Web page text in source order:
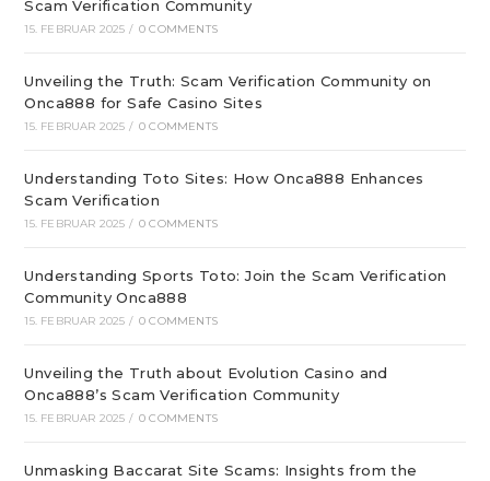
Scam Verification Community
15. FEBRUAR 2025 / 0 COMMENTS
Unveiling the Truth: Scam Verification Community on
Onca888 for Safe Casino Sites
15. FEBRUAR 2025 / 0 COMMENTS
Understanding Toto Sites: How Onca888 Enhances
Scam Verification
15. FEBRUAR 2025 / 0 COMMENTS
Understanding Sports Toto: Join the Scam Verification
Community Onca888
15. FEBRUAR 2025 / 0 COMMENTS
Unveiling the Truth about Evolution Casino and
Onca888’s Scam Verification Community
15. FEBRUAR 2025 / 0 COMMENTS
Unmasking Baccarat Site Scams: Insights from the